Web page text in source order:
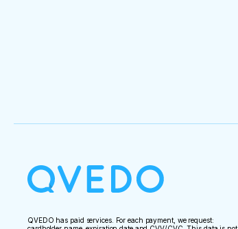
QVEDO has paid services. For each payment, we request: